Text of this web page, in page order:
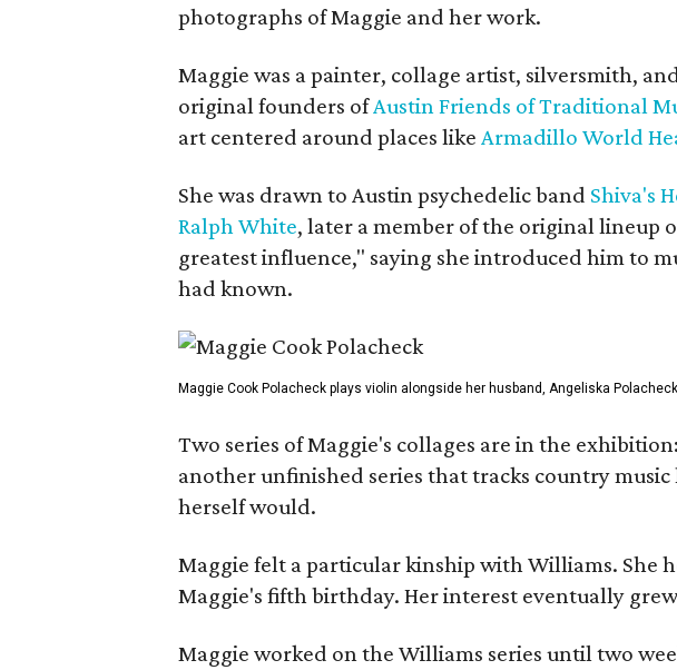
photographs of Maggie and her work.
Maggie was a painter, collage artist, silversmith,
original founders ofAustin Friends of Traditional
art centered around places like Armadillo World
She was drawn to Austin psychedelic band Shiva's
Ralph White, later a member of the original lineup
greatest influence," saying she introduced him to
had known.
Maggie Cook Polacheck plays violin alongside her husband, Angeliska
Two series of Maggie's collages are in the
another unfinished series that tracks country
herself would.
Maggie felt a particular kinship with Williams. She
Maggie's fifth birthday. Her interest eventually
Maggie worked on the Williams series until two